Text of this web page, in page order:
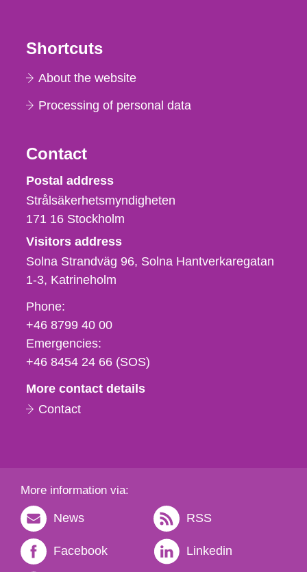
Shortcuts
About the website
Processing of personal data
Contact
Strålsäkerhetsmyndigheten
Postal address
Strålsäkerhetsmyndigheten
171 16 Stockholm
Visitors address
Solna Strandväg 96, Solna Hantverkaregatan
1-3 Katrineholm
Phone,
fax
och
e-
Phone:
+46 8799 40 00
Emergencies:
+46 8454 24 66 (SOS)
More contact details
Contact
More information via:
News RSS
Facebook Linkedin